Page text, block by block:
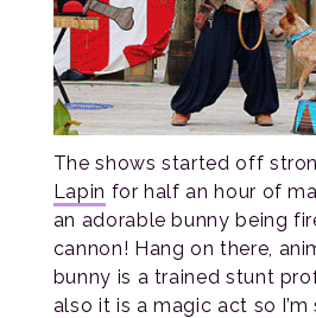
The shows started off
Lapin for half an hour of
an adorable bunny being
cannon! Hang on there,
bunny is a trained stunt
also it is a magic act so